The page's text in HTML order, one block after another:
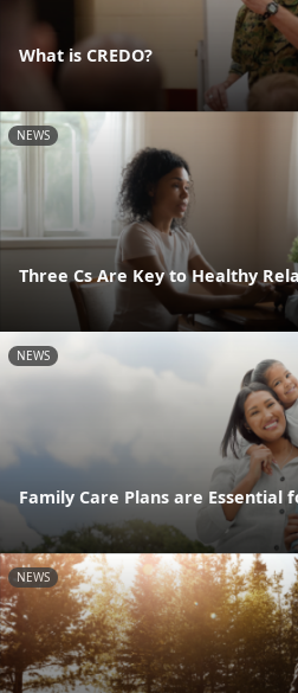
What is CREDO?
NEWS
Three Cs Are Key to Healthy
NEWS
Family Care Plans are Essential
NEWS